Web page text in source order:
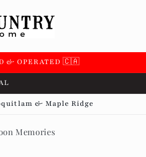
BUSINESSES 🇨🇦
& Maple Ridge
Memories